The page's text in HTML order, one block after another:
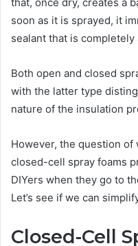
soon as it is sprayed, it
sealant that is
Both open and closed
with the latter type
nature of the insulation
However, the question
closed-cell spray foams
DIYers when they go to
Let’s see if we can
Closed-Cell